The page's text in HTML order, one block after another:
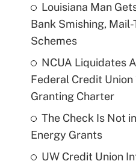
Louisiana Man
Bank Smishing,
Schemes
NCUA Liquidates
Federal Credit
Granting Charter
The Check Is Not
Energy Grants
UW Credit Union